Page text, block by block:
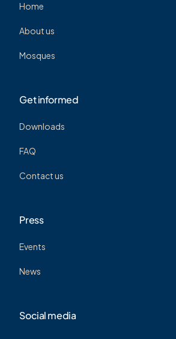
Home
About us
Mosques
Get informed
Downloads
FAQ
Contact us
Press
Events
News
Social media